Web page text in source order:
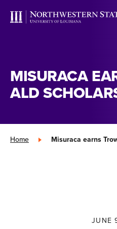
MISURACA
ALD
Home » Misuraca earns
JUNE